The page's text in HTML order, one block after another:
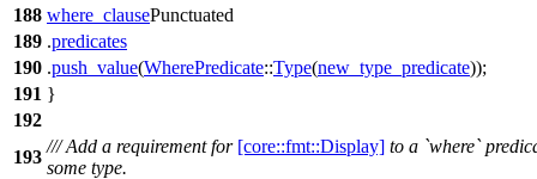
188 where_clausePunctuated
189 .predicates
190 .push_value(WherePredicate::Type(new_type_predicate));
191 }
192
193
/// Add a requirement for [core::fmt::Display] to a `where`
some type.